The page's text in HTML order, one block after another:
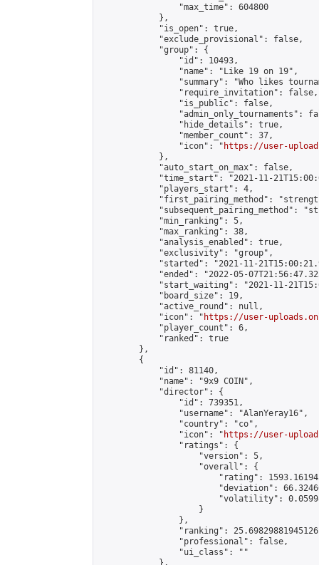
                "max_time": 604800
            },
            "is_open": true,
            "exclude_provisional": false,
            "group": {
                "id": 10493,
                "name": "Like 19 on 19",
"summary": "Who likes
                "require_invitation": false,
                "is_public": false,
"admin_only_tournaments":
                "hide_details": true,
                "member_count": 37,
                "icon": "
https://user-
            },
            "auto_start_on_max": false,
"time_start": "2021-11-
            "players_start": 4,
"first_pairing_method":
"subsequent_pairing_method":
            "min_ranking": 5,
            "max_ranking": 38,
            "analysis_enabled": true,
            "exclusivity": "group",
"started": "2021-11-
"ended": "2022-05-
"start_waiting": "2021-11-
            "board_size": 19,
            "active_round": null,
            "icon": "
https://user-
            "player_count": 6,
            "ranked": true
        },
        {
            "id": 81140,
            "name": "9x9 COIN",
            "director": {
                "id": 739351,
                "username": "AlanYeray16",
                "country": "co",
                "icon": "
https://user-
                "ratings": {
                    "version": 5,
                    "overall": {
"rating":
"deviation":
"volatility":
                    }
                },
"ranking":
                "professional": false,
                "ui_class": ""
            },